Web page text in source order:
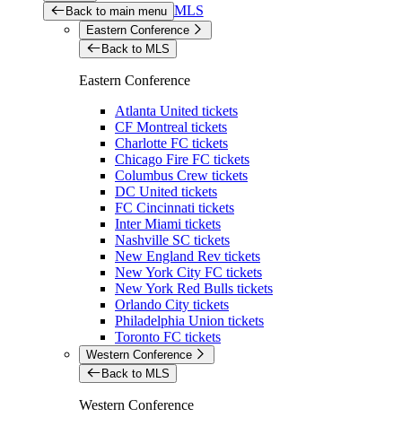
Back to main menu MLS
Eastern Conference
Back to MLS
Eastern Conference
Atlanta United tickets
CF Montreal tickets
Charlotte FC tickets
Chicago Fire FC tickets
Columbus Crew tickets
DC United tickets
FC Cincinnati tickets
Inter Miami tickets
Nashville SC tickets
New England Rev tickets
New York City FC tickets
New York Red Bulls tickets
Orlando City tickets
Philadelphia Union tickets
Toronto FC tickets
Western Conference
Back to MLS
Western Conference